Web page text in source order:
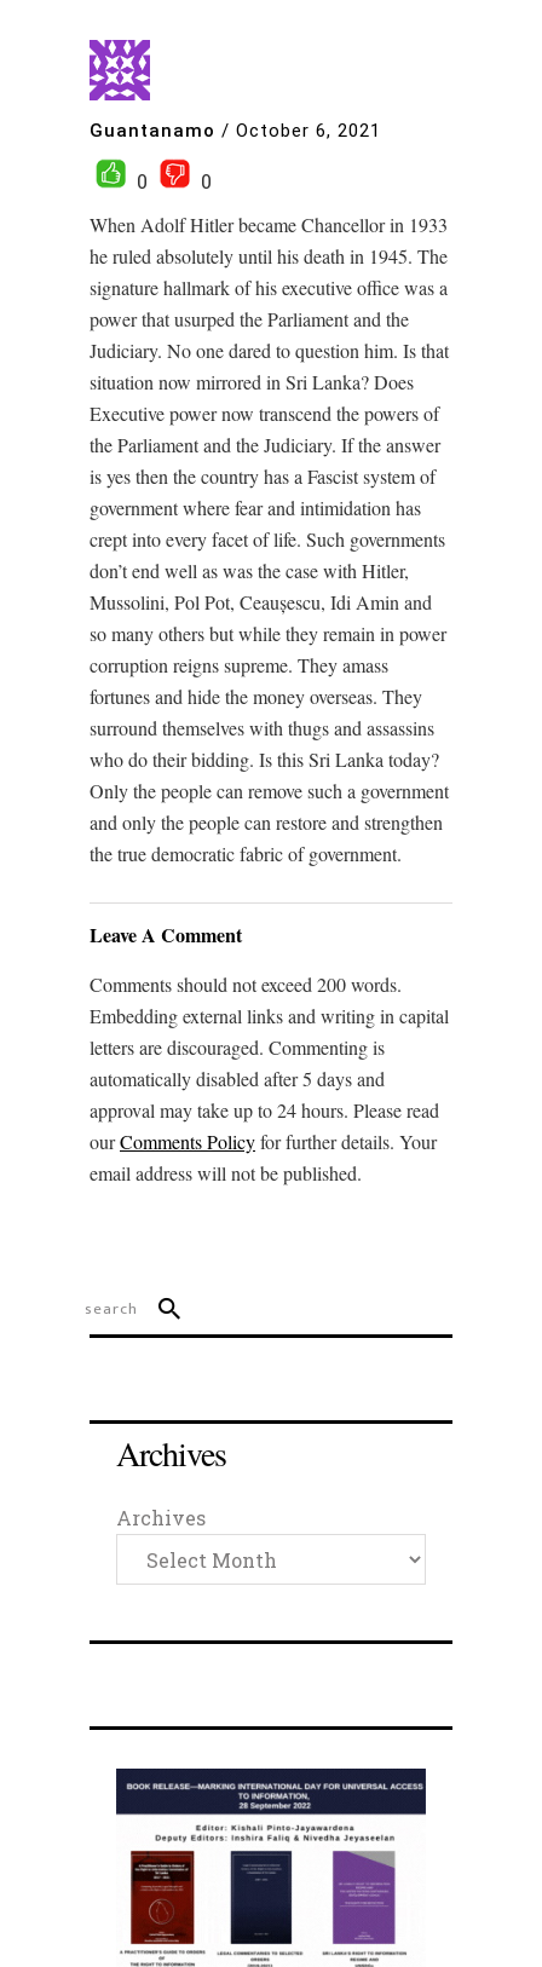
Guantanamo / October 6, 2021
0
0
When Adolf Hitler became Chancellor in 1933
he ruled absolutely until his death in 1945. The
signature hallmark of his executive office was a
power that usurped the Parliament and the
Judiciary. No one dared to question him. Is that
situation now mirrored in Sri Lanka? Does
Executive power now transcend the powers of
the Parliament and the Judiciary. If the answer
is yes then the country has a Fascist system of
government where fear and intimidation has
crept into every facet of life. Such governments
don’t end well as was the case with Hitler,
Mussolini, Pol Pot, Ceaușescu, Idi Amin and
so many others but while they remain in power
corruption reigns supreme. They amass
fortunes and hide the money overseas. They
surround themselves with thugs and assassins
who do their bidding. Is this Sri Lanka today?
Only the people can remove such a government
and only the people can restore and strengthen
the true democratic fabric of government.
Leave A Comment
Comments should not exceed 200 words.
Embedding external links and writing in capital
letters are discouraged. Commenting is
automatically disabled after 5 days and
approval may take up to 24 hours. Please read
ourComments Policyfor further details. Your
email address will not be published.
Archives
Archives